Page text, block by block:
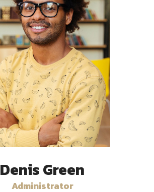
Denis Green
Administrator